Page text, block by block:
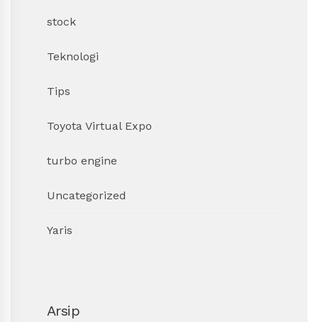
stock
Teknologi
Tips
Toyota Virtual Expo
turbo engine
Uncategorized
Yaris
Arsip